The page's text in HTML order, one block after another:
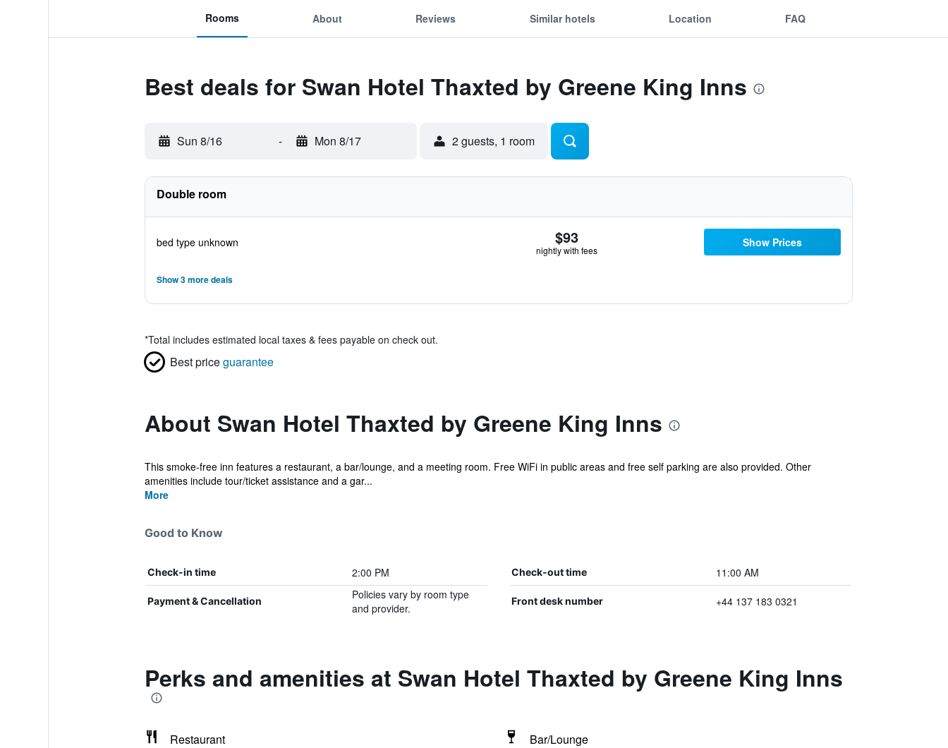
Rooms About Reviews Similar hotels Location FAQ
Best deals for Swan Hotel Thaxted by Greene King Inns
Sun 8/16 - Mon 8/17 2 guests, 1 room
Double room
bed type unknown $93
nightly with fees
Show Prices
Show 3 more deals
*Total includes estimated local taxes & fees payable on check out.
Best priceguarantee
About Swan Hotel Thaxted by Greene King Inns
This smoke-free inn features a restaurant, a bar/lounge, and a meeting room. Free WiFi in public areas and free self parking are also provided. Other
amenities include tour/ticket assistance and a gar...
More
Good to Know
Check-in time 2:00 PM Check-out time 11:00 AM
Payment & Cancellation
Policies vary by room type
and provider.
Front desk number +44 137 183 0321
Perks and amenities at Swan Hotel Thaxted by Greene King Inns
Restaurant
Bar/Lounge